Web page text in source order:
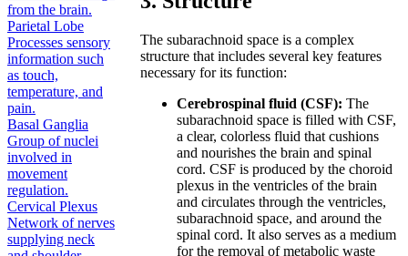
from the brain.
Parietal Lobe
Processes sensory
information such
as touch,
temperature, and
pain.
Basal Ganglia
Group of nuclei
involved in
movement
regulation.
Cervical Plexus
Network of nerves
supplying neck
The subarachnoid space is a complex
structure that includes several key features
necessary for its function:
Cerebrospinal fluid (CSF): The
subarachnoid space is filled with CSF,
a clear, colorless fluid that cushions
and nourishes the brain and spinal
cord. CSF is produced by the choroid
plexus in the ventricles of the brain
and circulates through the ventricles,
subarachnoid space, and around the
spinal cord. It also serves as a medium
for the removal of metabolic waste